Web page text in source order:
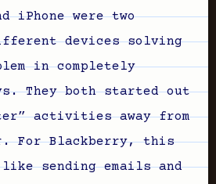
iPhone were two
devices solving
in completely
They both started out
activities away from
For Blackberry, this
sending emails and